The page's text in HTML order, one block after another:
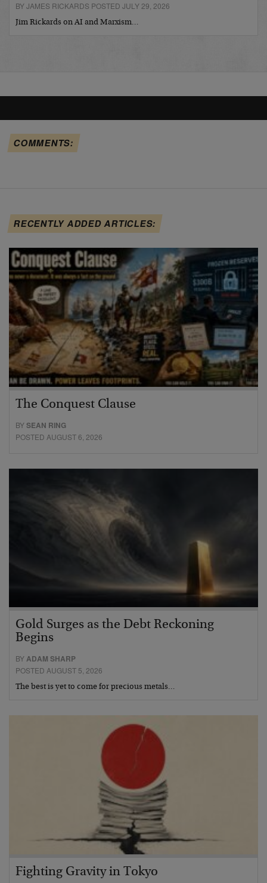
BY JAMES RICKARDS POSTED JULY 29, 2026
Jim Rickards on AI and Marxism…
COMMENTS:
RECENTLY ADDED ARTICLES:
The Conquest Clause
BYSEAN RING
POSTED AUGUST 6, 2026
Gold Surges as the Debt Reckoning
Begins
BYADAM SHARP
POSTED AUGUST 5, 2026
The best is yet to come for precious metals…
Fighting Gravity in Tokyo